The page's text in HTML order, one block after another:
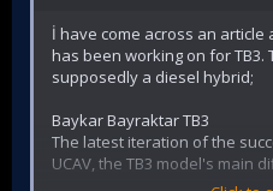
İ have come across an article
has been working on for TB3.
supposedly a diesel hybrid;
Baykar Bayraktar TB3
The latest iteration of the
UCAV, the TB3 model's main